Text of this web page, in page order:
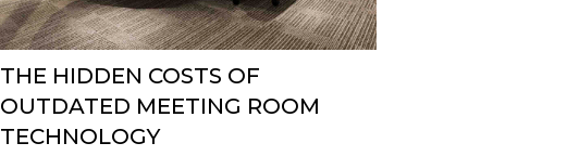
THE HIDDEN COSTS OF
OUTDATED MEETING ROOM
TECHNOLOGY